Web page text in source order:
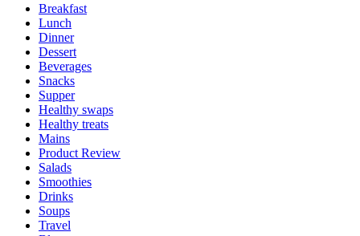
Breakfast
Lunch
Dinner
Dessert
Beverages
Snacks
Supper
Healthy swaps
Healthy treats
Mains
Product Review
Salads
Smoothies
Drinks
Soups
Travel